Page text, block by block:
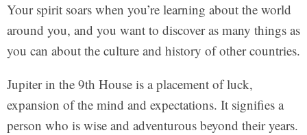
Your spirit soars when you’re learning about the world
around you, and you want to discover as many things as
you can about the culture and history of other countries.
Jupiter in the 9th House is a placement of luck,
expansion of the mind and expectations. It signifies a
person who is wise and adventurous beyond their years.